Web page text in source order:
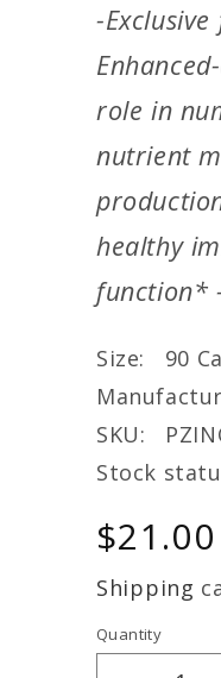
-
role in
nutrient
healthy
function*
Size: 90
SKU:
Stock
price
Shipping
Quantity